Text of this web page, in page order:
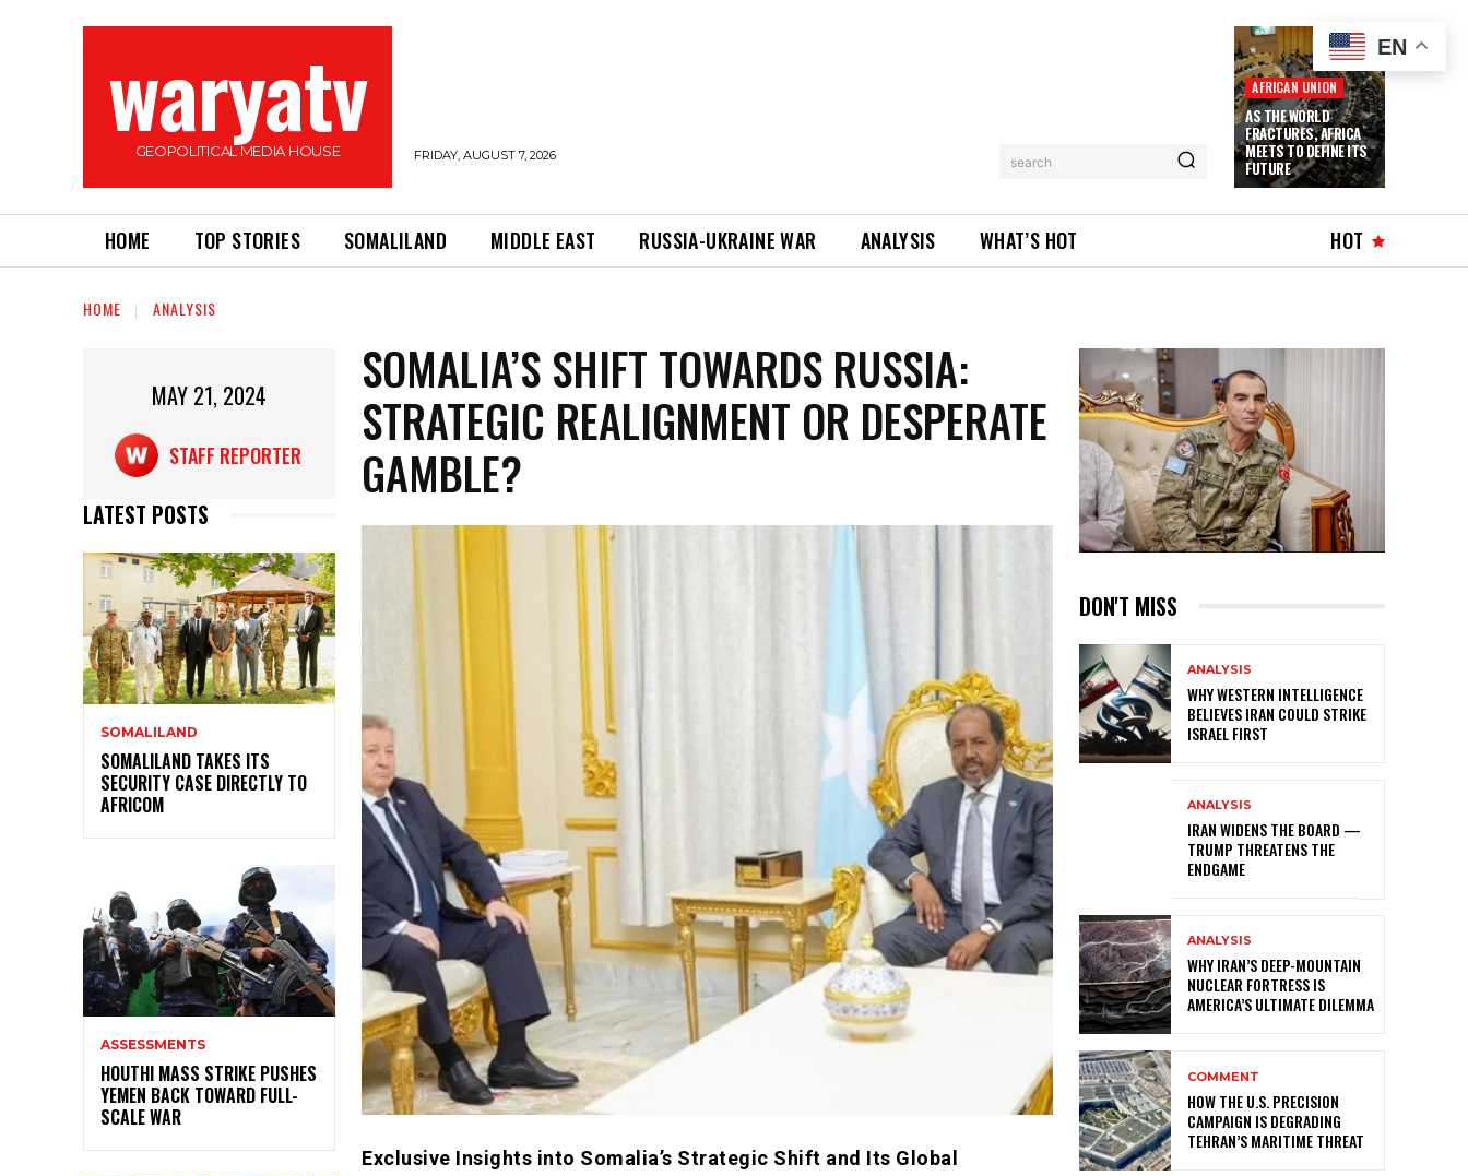
waryatv
GEOPOLITICAL MEDIA HOUSE FRIDAY, AUGUST 7, 2026 search
AFRICAN UNION
AS THE WORLD
FRACTURES, AFRICA
MEETS TO DEFINE ITS
FUTURE
HOME TOP STORIES SOMALILAND MIDDLE EAST RUSSIA-UKRAINE WAR ANALYSIS WHAT’S HOT HOT
HOME ANALYSIS
MAY 21, 2024
STAFF REPORTER
LATEST POSTS
SOMALILAND
SOMALILAND TAKES ITS
SECURITY CASE DIRECTLY TO
AFRICOM
ASSESSMENTS
HOUTHI MASS STRIKE PUSHES
YEMEN BACK TOWARD FULL-
SCALE WAR
SOMALIA’S SHIFT TOWARDS RUSSIA:
STRATEGIC REALIGNMENT OR DESPERATE
GAMBLE?
Exclusive Insights into Somalia’s Strategic Shift and Its Global
DON'T MISS
ANALYSIS
WHY WESTERN INTELLIGENCE
BELIEVES IRAN COULD STRIKE
ISRAEL FIRST
ANALYSIS
IRAN WIDENS THE BOARD —
TRUMP THREATENS THE
ENDGAME
ANALYSIS
WHY IRAN’S DEEP-MOUNTAIN
NUCLEAR FORTRESS IS
AMERICA’S ULTIMATE DILEMMA
COMMENT
HOW THE U.S. PRECISION
CAMPAIGN IS DEGRADING
TEHRAN’S MARITIME THREAT
EN